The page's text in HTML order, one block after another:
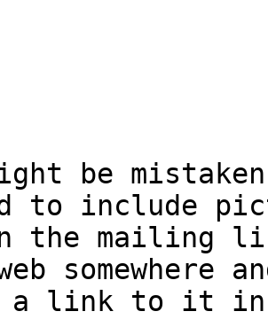
be
to include
the
somewhere
a link to it in